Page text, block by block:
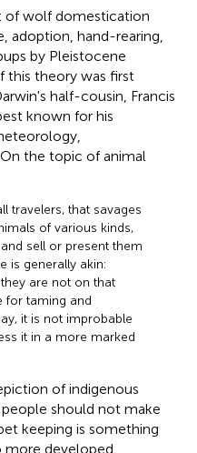
of wolf domestication
adoption, hand-rearing,
by Pleistocene
this theory was first
half-cousin, Francis
known for his
the topic of animal
travelers, that savages
of various kinds,
sell or present them
is generally akin:
are not on that
for taming and
it is not improbable
it in a more marked
of indigenous
should not make
keeping is something
developed,